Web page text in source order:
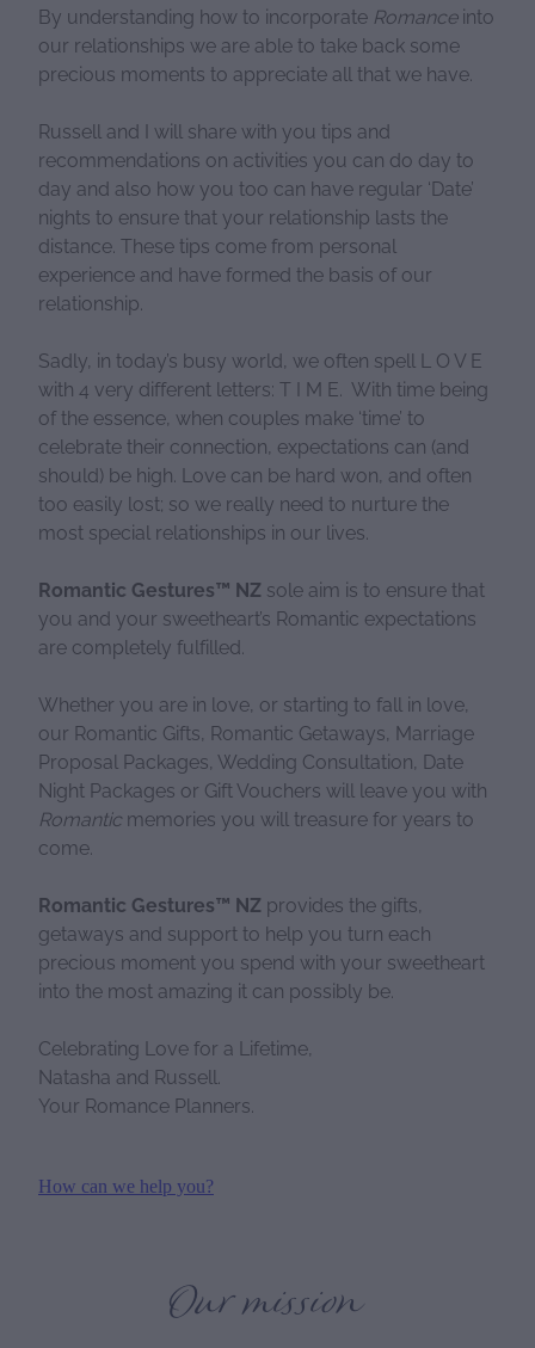
By understanding how to incorporate Romanceinto
our relationships we are able to take back some
precious moments to appreciate all that we have.
Russell and I will share with you tips and
recommendations on activities you can do day to
day and also how you too can have regular ‘Date’
nights to ensure that your relationship lasts the
distance. These tips come from personal
experience and have formed the basis of our
relationship.
Sadly, in today’s busy world, we often spell L O V E
with 4 very different letters: T I M E. With time being
of the essence, when couples make ‘time’ to
celebrate their connection, expectations can (and
should) be high. Love can be hard won, and often
too easily lost; so we really need to nurture the
most special relationships in our lives.
Romantic Gestures™ NZ sole aim is to ensure that
you and your sweetheart’s Romantic expectations
are completely fulfilled.
Whether you are in love, or starting to fall in love,
our Romantic Gifts, Romantic Getaways, Marriage
Proposal Packages, Wedding Consultation, Date
Night Packages or Gift Vouchers will leave you with
Romantic memories you will treasure for years to
come.
Romantic Gestures™ NZ provides the gifts,
getaways and support to help you turn each
precious moment you spend with your sweetheart
into the most amazing it can possibly be.
Celebrating Love for a Lifetime,
Natasha and Russell.
Your Romance Planners.
How can we help you?
Our mission